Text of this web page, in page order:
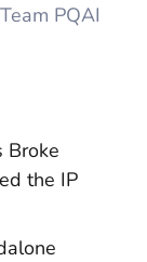
Team PQAI
Broke
the IP